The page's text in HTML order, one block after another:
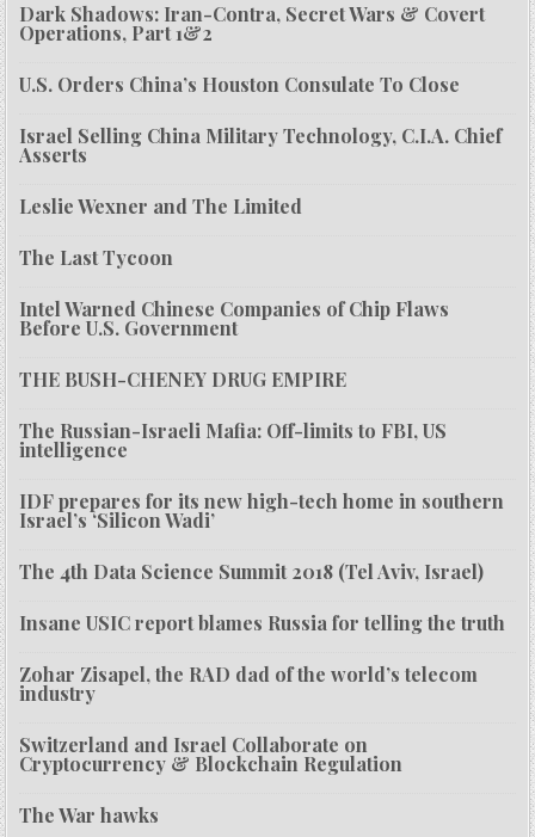
Dark Shadows: Iran-Contra, Secret Wars & Covert
Operations, Part 1&2
U.S. Orders China’s Houston Consulate To Close
Israel Selling China Military Technology, C.I.A. Chief
Asserts
Leslie Wexner and The Limited
The Last Tycoon
Intel Warned Chinese Companies of Chip Flaws
Before U.S. Government
THE BUSH-CHENEY DRUG EMPIRE
The Russian-Israeli Mafia: Off-limits to FBI, US
intelligence
IDF prepares for its new high-tech home in southern
Israel’s ‘Silicon Wadi’
The 4th Data Science Summit 2018 (Tel Aviv, Israel)
Insane USIC report blames Russia for telling the truth
Zohar Zisapel, the RAD dad of the world’s telecom
industry
Switzerland and Israel Collaborate on
Cryptocurrency & Blockchain Regulation
The War hawks